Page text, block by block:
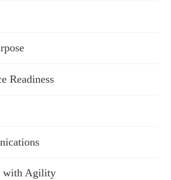
Readiness
with Agility